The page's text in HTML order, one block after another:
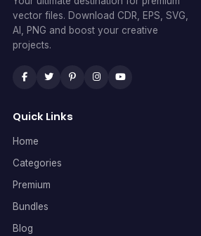
vector files. Download CDR, EPS, SVG,
AI, PNG and boost your creative
projects.
Quick Links
Home
Categories
Premium
Bundles
Blog